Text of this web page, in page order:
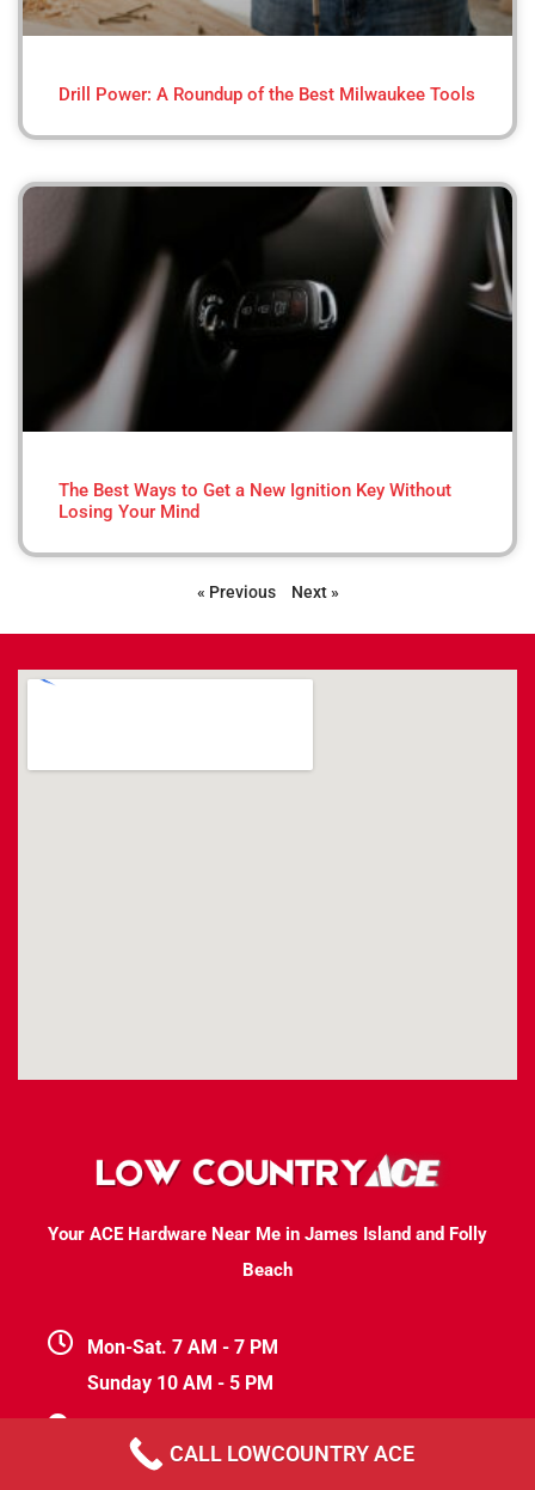
Drill Power: A Roundup of the Best Milwaukee Tools
The Best Ways to Get a New Ignition Key Without
Losing Your Mind
« Previous Next »
Your ACE Hardware Near Me in James Island and Folly
Beach
Mon-Sat. 7 AM - 7 PM
Sunday 10 AM - 5 PM
Suite #204
CALL LOWCOUNTRY ACE